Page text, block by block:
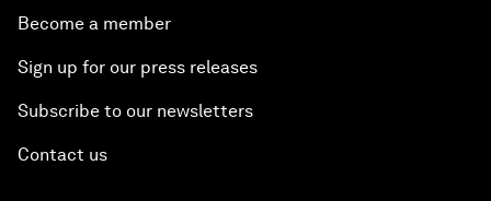
Become a member
Sign up for our press releases
Subscribe to our newsletters
Contact us